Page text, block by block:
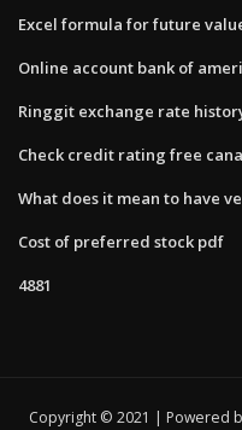
Excel formula for future
Online account bank of
Ringgit exchange rate
Check credit rating free
What does it mean to have
Cost of preferred stock pdf
4881
Copyright © 2021 | Powered